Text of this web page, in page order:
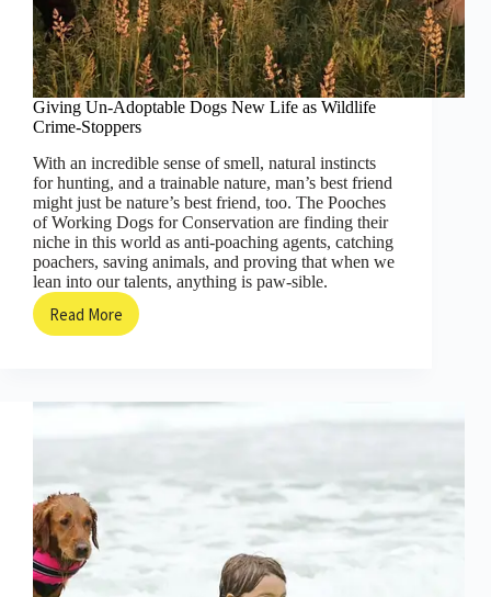
Giving Un-Adoptable Dogs New Life as Wildlife
Crime-Stoppers
With an incredible sense of smell, natural instincts
for hunting, and a trainable nature, man’s best friend
might just be nature’s best friend, too. The Pooches
of Working Dogs for Conservation are finding their
niche in this world as anti-poaching agents, catching
poachers, saving animals, and proving that when we
lean into our talents, anything is paw-sible.
Read More
Giving
New
Crime-
Stoppers